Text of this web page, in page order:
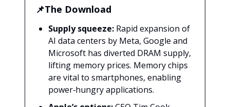
📌The Download
Supply squeeze: Rapid expansion of
AI data centers by Meta, Google and
Microsoft has diverted DRAM supply,
lifting memory prices. Memory chips
are vital to smartphones, enabling
power‑hungry applications.